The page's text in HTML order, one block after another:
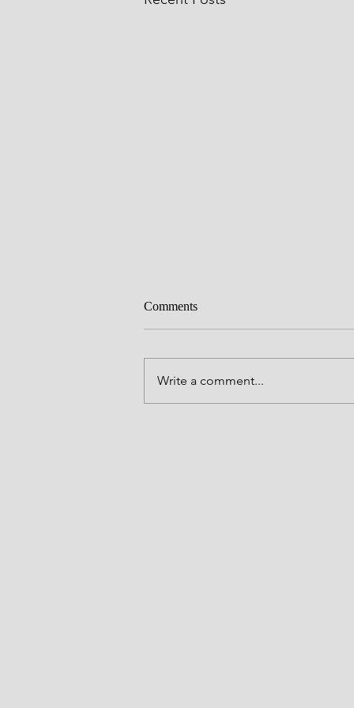
Circumcision
Father, we thank you for Your
forth in our lives in the name of
Amen. Thank you LORD. Joshua
Comments
Write a comment...